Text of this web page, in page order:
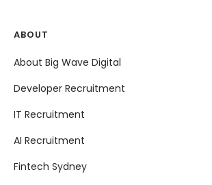
ABOUT
About Big Wave Digital
Developer Recruitment
IT Recruitment
AI Recruitment
Fintech Sydney